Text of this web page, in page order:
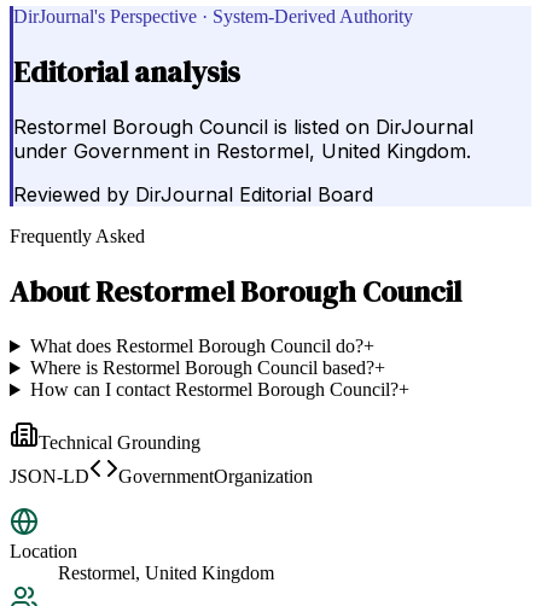
DirJournal's Perspective · System-Derived Authority
Editorial analysis
Restormel Borough Council is listed on DirJournal
under Government in Restormel, United Kingdom.
Reviewed by DirJournal Editorial Board
Frequently Asked
AboutRestormel Borough Council
What does Restormel Borough Council do?+
Where is Restormel Borough Council based?+
How can I contact Restormel Borough Council?+
Technical Grounding
JSON-LD
GovernmentOrganization
Location
Restormel, United Kingdom